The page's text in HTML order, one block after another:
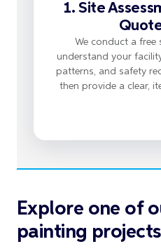
1. Site
We conduct a free
understand your
patterns, and safety
then provide a clear,
Explore one of
painting projects